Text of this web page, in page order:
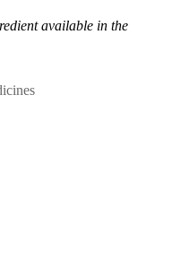
available in the